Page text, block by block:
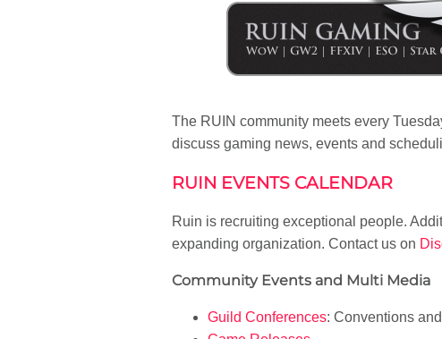
The RUIN community meets every
discuss gaming news, events and
RUIN EVENTS CALENDAR
Ruin is recruiting exceptional people.
expanding organization. Contact us on
Community Events and Multi Media
Guild Conferences: Conventions